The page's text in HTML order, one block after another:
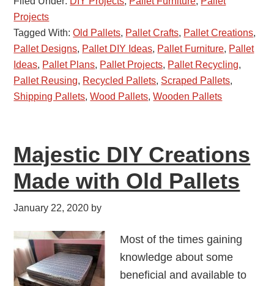
Projects
Tagged With:Old Pallets, Pallet Crafts, Pallet Creations,
Pallet Designs, Pallet DIY Ideas, Pallet Furniture, Pallet
Ideas, Pallet Plans, Pallet Projects, Pallet Recycling,
Pallet Reusing, Recycled Pallets, Scraped Pallets,
Shipping Pallets,Wood Pallets,Wooden Pallets
Majestic DIY Creations
Made with Old Pallets
January 22, 2020 by
Most of the times gaining
knowledge about some
beneficial and available to